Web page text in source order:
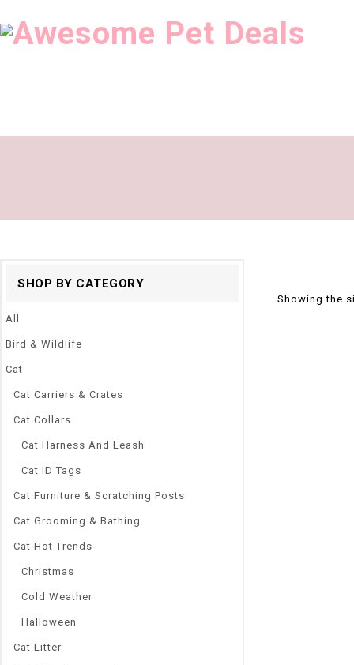
Showing the
SHOP BY CATEGORY
All
Bird & Wildlife
Cat
Cat Carriers & Crates
Cat Collars
Cat Harness And Leash
Cat ID Tags
Cat Furniture & Scratching Posts
Cat Grooming & Bathing
Cat Hot Trends
Christmas
Cold Weather
Halloween
Cat Litter